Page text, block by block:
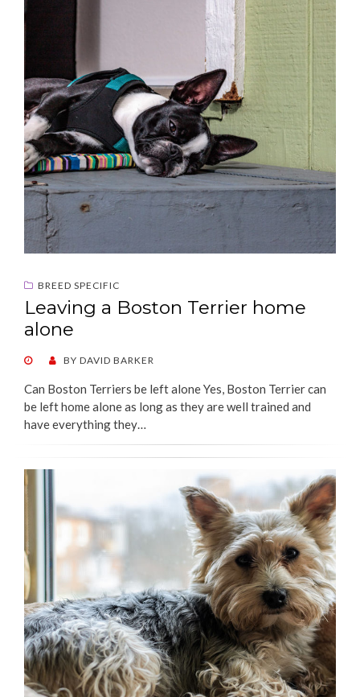
BREED SPECIFIC
Leaving a Boston Terrier home
alone
POSTEDBY DAVID BARKER
Can Boston Terriers be left alone Yes, Boston Terrier can
be left home alone as long as they are well trained and
have everything they…